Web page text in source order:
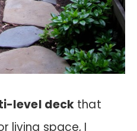
level deck that
living space, I